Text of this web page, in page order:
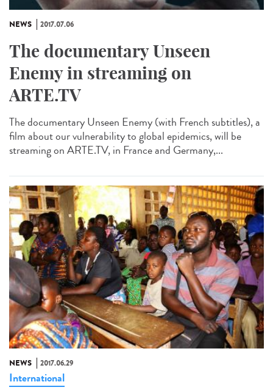
NEWS 2017.07.06
The documentary Unseen
Enemy in streaming on
ARTE.TV
The documentary Unseen Enemy (with French subtitles), a
film about our vulnerability to global epidemics, will be
streaming on ARTE.TV, in France and Germany,...
NEWS 2017.06.29
International